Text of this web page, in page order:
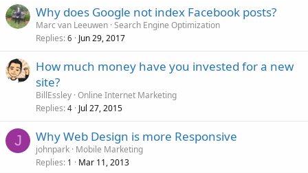
Why does Google not index Facebook posts?
Marc van Leeuwen Search Engine Optimization
Replies 6 Jun 29, 2017
How much money have you invested for a new
site?
BillEssley Online Internet Marketing
Replies 4 Jul 27, 2015
J Why Web Design is more Responsive
johnpark Mobile Marketing
Replies 1 Mar 11, 2013